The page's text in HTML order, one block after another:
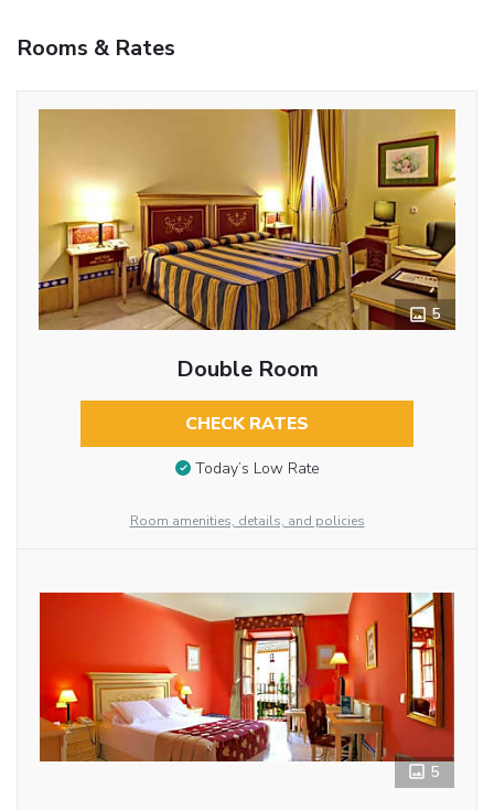
Rooms & Rates
5
Double Room
CHECK RATES
Today’s Low Rate
Room amenities, details, and policies
5